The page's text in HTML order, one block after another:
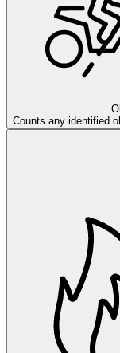
Counts any identified